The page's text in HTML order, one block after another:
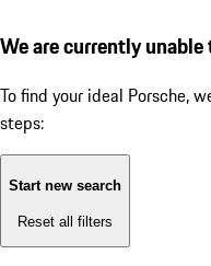
We are currently
To find your ideal Porsche,
steps:
Start new search
Reset all filters